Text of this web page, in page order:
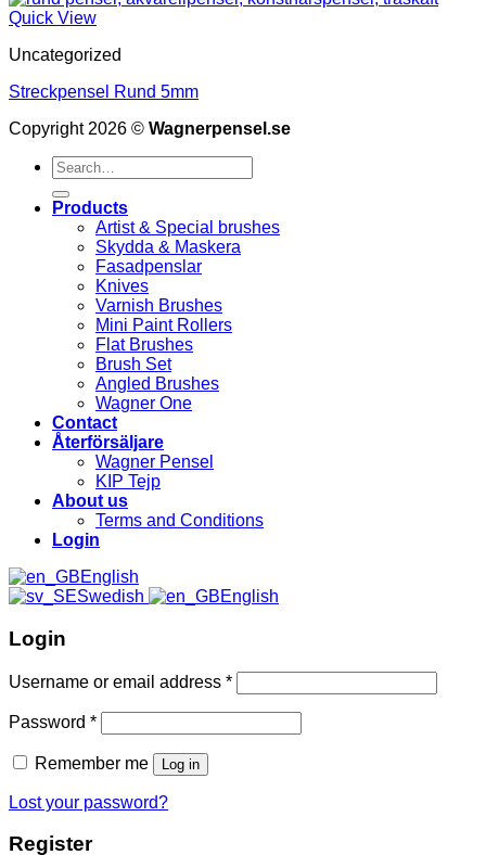
Quick View
Uncategorized
Streckpensel Rund 5mm
Copyright 2026 © Wagnerpensel.se
Search
for:
Products
Artist & Special brushes
Skydda & Maskera
Fasadpenslar
Knives
Varnish Brushes
Mini Paint Rollers
Flat Brushes
Brush Set
Angled Brushes
Wagner One
Contact
Återförsäljare
Wagner Pensel
KIP Tejp
About us
Terms and Conditions
Login
English
Swedish
English
Login
Username or email address *
Password *
Remember me Log in
Lost your password?
Register